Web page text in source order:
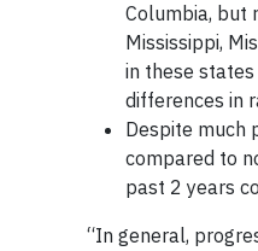
Columbia, but
Mississippi,
in these
differences in
Despite much
compared to
past 2 years
“In general,